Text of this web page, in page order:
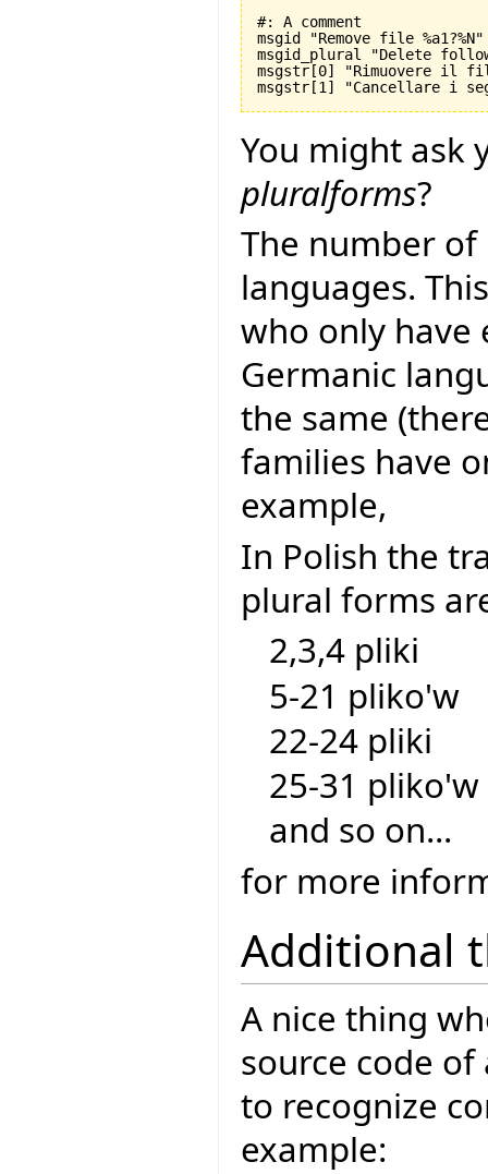
#: A comment
msgid "Remove file %a1?%N"
msgid_plural "Delete
msgstr[0] "Rimuovere il
You might ask
pluralforms?
The number
languages.
who only have
Germanic
the same
families have
example,
In Polish the
plural forms
2,3,4 pliki
5-21 pliko'w
22-24 pliki
25-31 pliko'w
and so on...
for more
Additional
A nice thing
source code
to recognize
example: